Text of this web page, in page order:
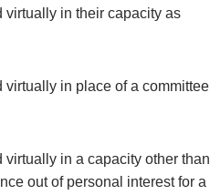
virtually in their capacity as
in place of a committee
in a capacity other than
out of personal interest for a